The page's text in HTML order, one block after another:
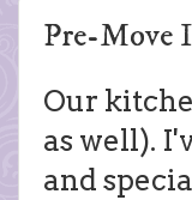
Pre-Move
Our
as well).
and